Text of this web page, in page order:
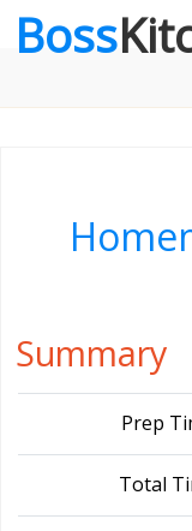
Boss
Summary
Prep
Total